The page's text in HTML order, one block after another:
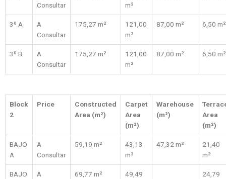
Consultar
m²
3º A
A
Consultar
175,27 m²
121,00
m²
87,00 m² 6,50 m²
3º B
A
Consultar
175,27 m²
121,00
m²
87,00 m² 6,50 m²
Block
2
Price
Constructed
Area (m²)
Carpet
Area
(m²)
Warehouse
(m²)
Area
(m²)
BAJO
A
A
Consultar
59,19 m²
43,13
m²
47,32 m²
21,40
m²
BAJO
A
69,77 m²
49,49
24,79